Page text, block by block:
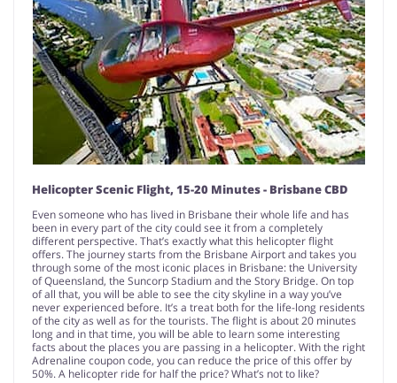
Helicopter Scenic Flight, 15-20 Minutes - Brisbane CBD
Even someone who has lived in Brisbane their whole life and has
been in every part of the city could see it from a completely
different perspective. That’s exactly what this helicopter flight
offers. The journey starts from the Brisbane Airport and takes you
through some of the most iconic places in Brisbane: the University
of Queensland, the Suncorp Stadium and the Story Bridge. On top
of all that, you will be able to see the city skyline in a way you’ve
never experienced before. It’s a treat both for the life-long residents
of the city as well as for the tourists. The flight is about 20 minutes
long and in that time, you will be able to learn some interesting
facts about the places you are passing in a helicopter. With the right
Adrenaline coupon code, you can reduce the price of this offer by
50%. A helicopter ride for half the price? What’s not to like?